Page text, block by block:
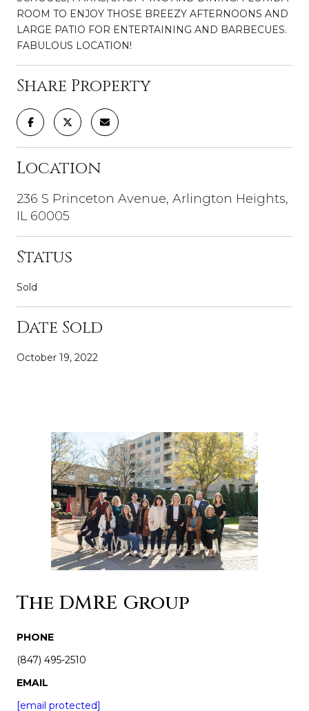
ROOM TO ENJOY THOSE BREEZY AFTERNOONS AND
LARGE PATIO FOR ENTERTAINING AND BARBECUES.
FABULOUS LOCATION!
Share Property
Location
236 S Princeton Avenue, Arlington Heights,
IL 60005
Status
Sold
Date Sold
October 19, 2022
The DMRE Group
PHONE
(847) 495-2510
EMAIL
[email protected]